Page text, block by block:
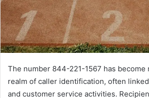
The number 844-221-1567 has become
realm of caller identification, often
and customer service activities.